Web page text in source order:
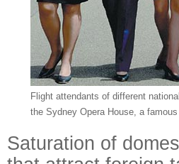
Flight attendants of different
the Sydney Opera House, a
Saturation of